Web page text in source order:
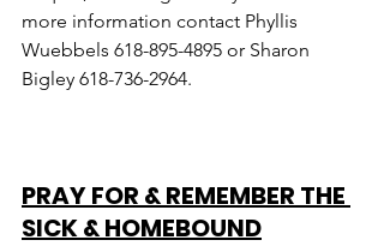
more information contact Phyllis
Wuebbels 618-895-4895 or Sharon
Bigley 618-736-2964.
PRAY FOR & REMEMBER THE
SICK & HOMEBOUND